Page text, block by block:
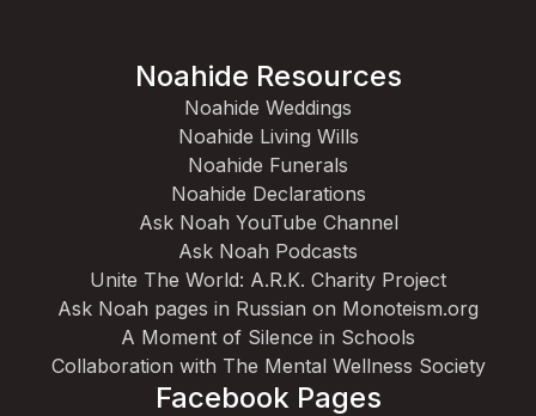
Noahide Resources
Noahide Weddings
Noahide Living Wills
Noahide Funerals
Noahide Declarations
Ask Noah YouTube Channel
Ask Noah Podcasts
Unite The World: A.R.K. Charity Project
Ask Noah pages in Russian on Monoteism.org
A Moment of Silence in Schools
Collaboration with The Mental Wellness Society
Facebook Pages